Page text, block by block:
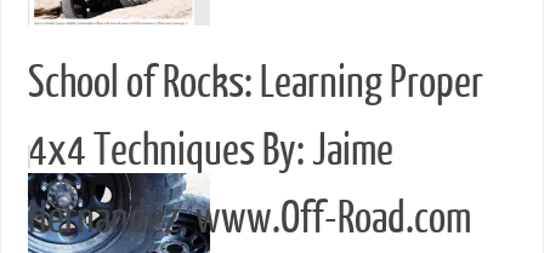
School of Rocks: Learning Proper
4x4 Techniques By: Jaime
Hernandez, www.Off-Road.com